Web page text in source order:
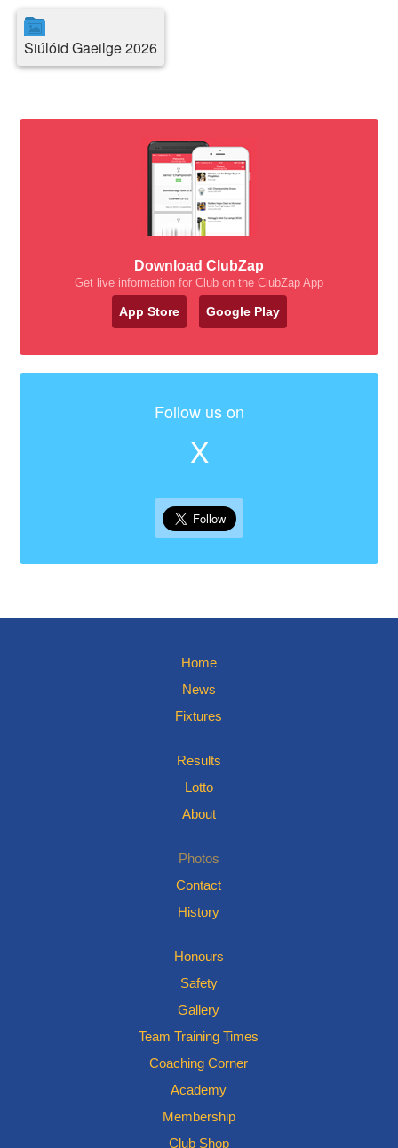
Siúlóid Gaeilge 2026
Download ClubZap
Get live information for Club on the ClubZap App
App Store Google Play
Follow us on
X
Home
News
Fixtures
Results
Lotto
About
Photos
Contact
History
Honours
Safety
Gallery
Team Training Times
Coaching Corner
Academy
Membership
Club Shop